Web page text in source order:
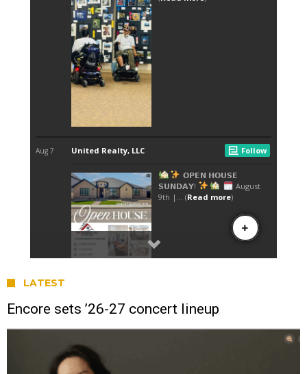
LATEST
Encore sets ’26-27 concert lineup